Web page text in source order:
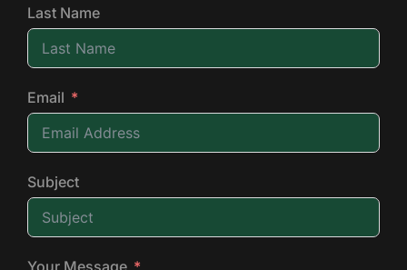
Last Name
Email
Subject
Your Message